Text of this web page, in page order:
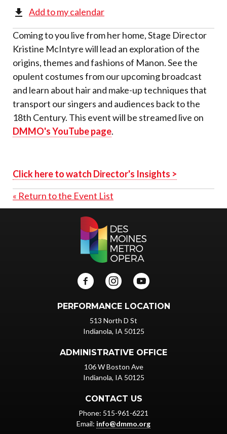
Add to my calendar
Coming to you live from her home, Stage Director
Kristine McIntyre will lead an exploration of the
origins, themes and fashions of Manon. See the
opulent costumes from our upcoming broadcast
and learn about hair and make-up techniques that
transport our singers and audiences back to the
18th Century. This event will be streamed live on
DMMO's YouTube page.
Click here to watch Director's Insights >
« Return to the Event List
PERFORMANCE LOCATION
513 North D St
Indianola, IA 50125
ADMINISTRATIVE OFFICE
106 W Boston Ave
Indianola, IA 50125
CONTACT US
Phone: 515-961-6221
Email: info@dmmo.org